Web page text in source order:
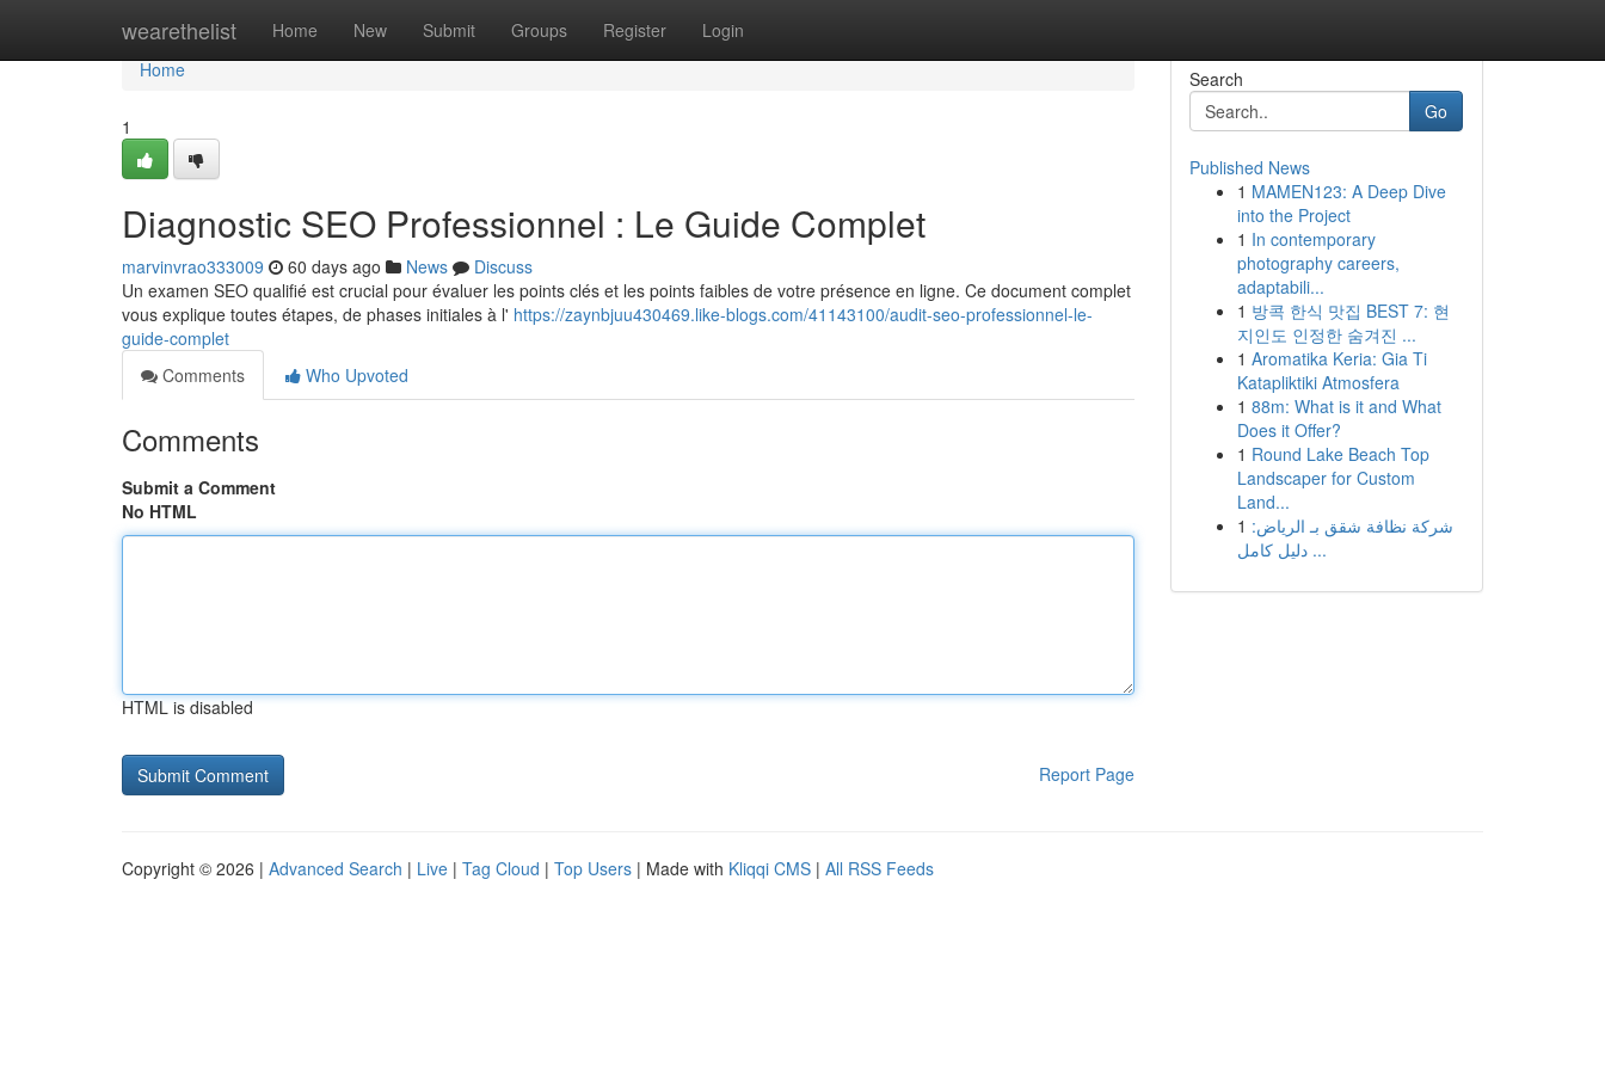
wearethelist Home New Submit Groups Register Login
Home
Home
1
Diagnostic SEO Professionnel : Le Guide Complet
marvinvrao333009 60 days ago News
Discuss
Un examen SEO qualifié est crucial pour évaluer les points clés et les points faibles de votre présence en ligne. Ce document complet
vous explique toutes étapes, de phases initiales à l' https://zaynbjuu430469.like-blogs.com/41143100/audit-seo-professionnel-le-
guide-complet
Comments
Who Upvoted
Comments
Submit a Comment
No HTML
HTML is disabled
Report Page
Search
Go
Published News
1 MAMEN123: A Deep Dive
into the Project
1 In contemporary
photography careers,
adaptabili...
1 방콕 한식 맛집 BEST 7: 현
지인도 인정한 숨겨진 ...
1 Aromatika Keria: Gia Ti
Katapliktiki Atmosfera
1 88m: What is it and What
Does it Offer?
1 Round Lake Beach Top
Landscaper for Custom
Land...
1 شركة نظافة شقق بـ الرياض:
دليل كامل ...
Copyright © 2026 | Advanced Search | Live | Tag Cloud | Top Users | Made with Kliqqi CMS | All RSS Feeds